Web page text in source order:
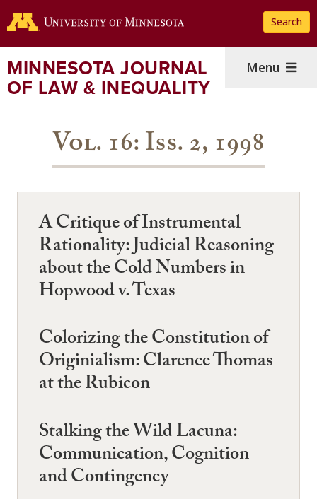
to
content
Search
MINNESOTA JOURNAL
OF LAW & INEQUALITY
Menu
Vol. 16: Iss. 2, 1998
A Critique of Instrumental
Rationality: Judicial Reasoning
about the Cold Numbers in
Hopwood v. Texas
Colorizing the Constitution of
Originialism: Clarence Thomas
at the Rubicon
Stalking the Wild Lacuna:
Communication, Cognition
and Contingency